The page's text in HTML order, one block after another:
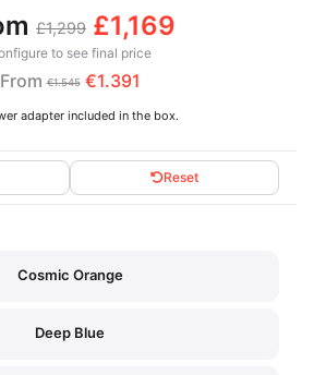
£1,299 £1,169
to see final price
From€1.545 €1.391
adapter included in the box.
Reset
Cosmic Orange
Deep Blue